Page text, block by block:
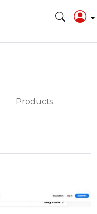
Products